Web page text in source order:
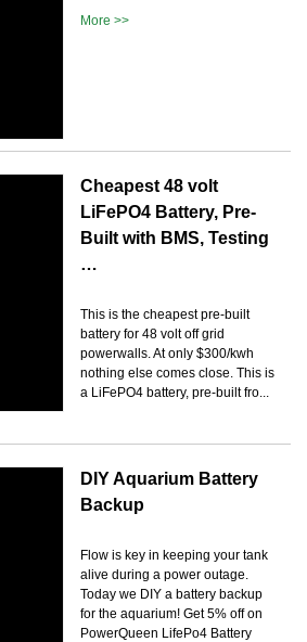
More >>
Cheapest 48 volt
LiFePO4 Battery, Pre-
Built with BMS, Testing
…
This is the cheapest pre-built
battery for 48 volt off grid
powerwalls. At only $300/kwh
nothing else comes close. This is
a LiFePO4 battery, pre-built fro...
DIY Aquarium Battery
Backup
Flow is key in keeping your tank
alive during a power outage.
Today we DIY a battery backup
for the aquarium! Get 5% off on
PowerQueen LifePo4 Battery